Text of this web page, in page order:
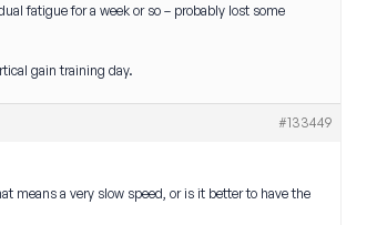
fatigue for a week or so – probably lost some
gain training day.
#133449
means a very slow speed, or is it better to have the